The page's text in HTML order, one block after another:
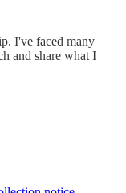
I've faced many
and share what I